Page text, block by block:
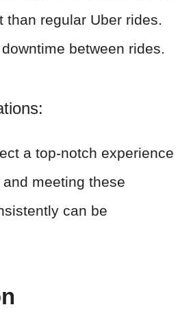
than regular Uber rides.
between rides.
a top-notch experience
meeting these
can be